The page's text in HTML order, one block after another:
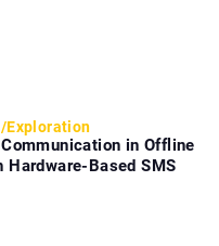
/Exploration
in Offline
Hardware-Based SMS